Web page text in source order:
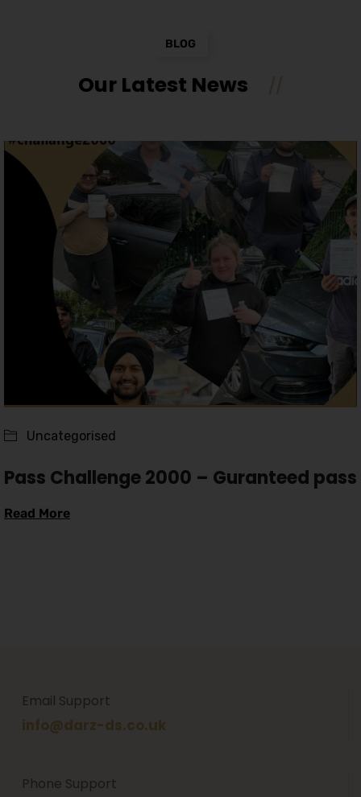
BLOG
Our Latest News
Uncategorised
Pass Challenge 2000 – Guranteed pass
Read More
Email Support
info@darz-ds.co.uk
Phone Support